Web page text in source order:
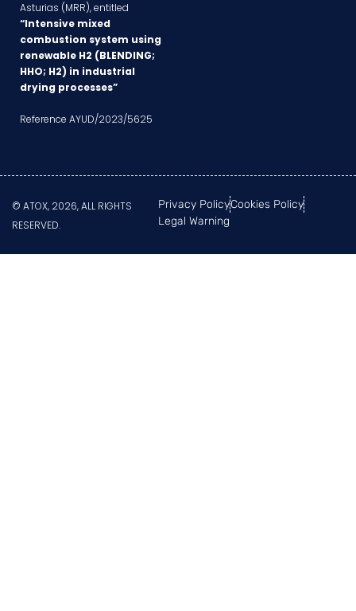
Asturias (MRR), entitled
“Intensive mixed
combustion system using
renewable H2 (BLENDING;
HHO; H2) in industrial
drying processes”
Reference AYUD/2023/5625
© ATOX, 2026, ALL RIGHTS
RESERVED.
Privacy PolicyCookies Policy
Legal Warning